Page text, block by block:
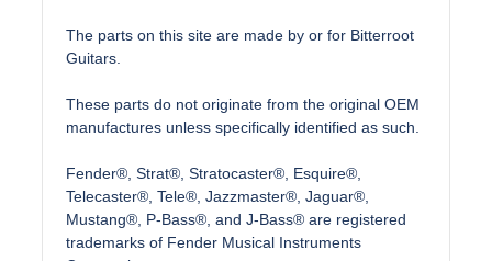
The parts on this site are made by or for Bitterroot
Guitars.
These parts do not originate from the original OEM
manufactures unless specifically identified as such.
Fender®, Strat®, Stratocaster®, Esquire®,
Telecaster®, Tele®, Jazzmaster®, Jaguar®,
Mustang®, P-Bass®, and J-Bass® are registered
trademarks of Fender Musical Instruments